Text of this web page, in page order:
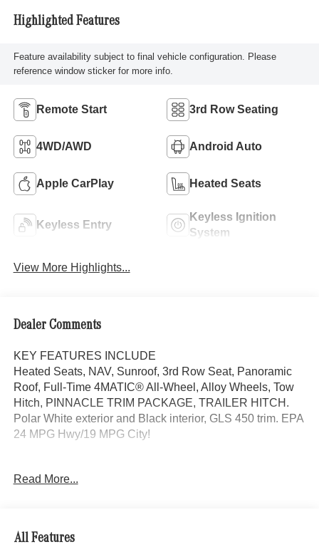
Highlighted Features
Feature availability subject to final vehicle configuration. Please
reference window sticker for more info.
Remote Start 3rd Row Seating
4WD/AWD Android Auto
Apple CarPlay Heated Seats
Keyless Entry
Keyless Ignition
System
View More Highlights...
Dealer Comments
KEY FEATURES INCLUDE
Heated Seats, NAV, Sunroof, 3rd Row Seat, Panoramic
Roof, Full-Time 4MATIC® All-Wheel, Alloy Wheels, Tow
Hitch, PINNACLE TRIM PACKAGE, TRAILER HITCH.
Polar White exterior and Black interior, GLS 450 trim. EPA
24 MPG Hwy/19 MPG City!
PINNACLE TRIM PACKAGE Mercedes Star Pattern Logo
Front Seats w/Massage Feature, Heated Rear Seats,
Rapid Heating Front Seats, AIR BALANCE,
Read More...
All Features